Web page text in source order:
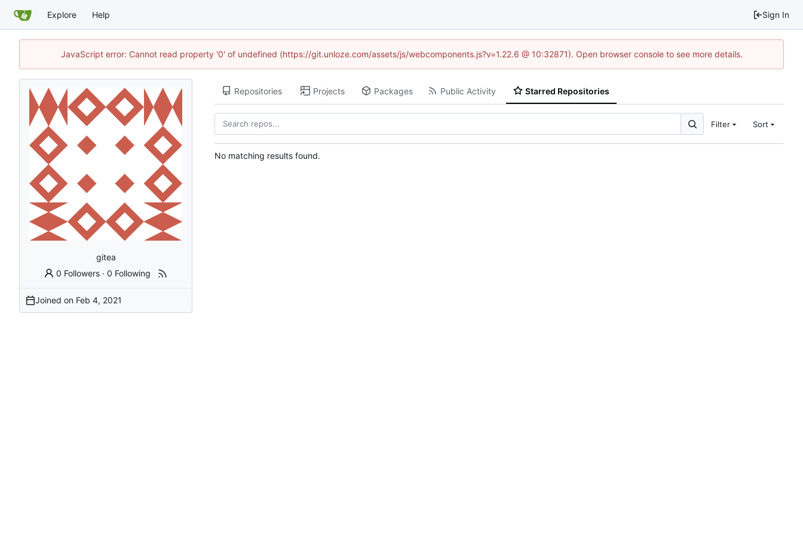
Explore Help Sign In
JavaScript error: Cannot read property '0' of undefined (https://git.unloze.com/assets/js/webcomponents.js?v=1.22.6 @ 10:32871). Open browser console to see more details.
gitea
0 Followers ·0 Following
Joined on
Repositories Projects Packages Public Activity Starred Repositories
Filter Sort
No matching results found.